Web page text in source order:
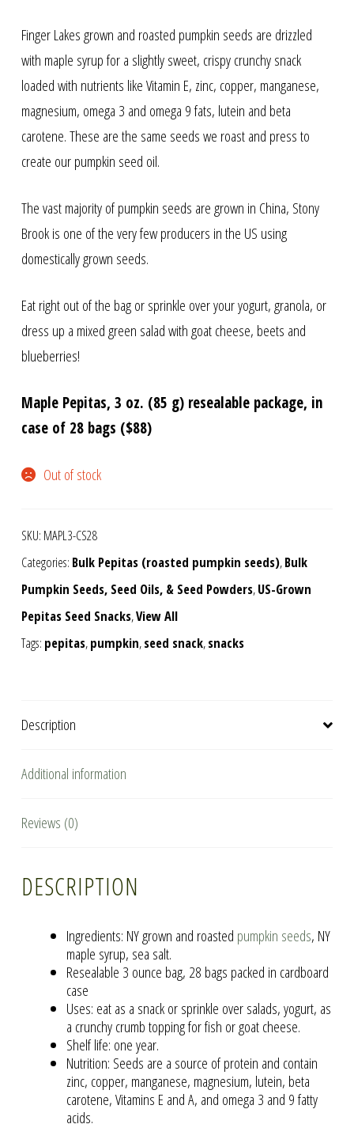
Finger Lakes grown and roasted pumpkin seeds are drizzled
with maple syrup for a slightly sweet, crispy crunchy snack
loaded with nutrients like Vitamin E, zinc, copper, manganese,
magnesium, omega 3 and omega 9 fats, lutein and beta
carotene. These are the same seeds we roast and press to
create our pumpkin seed oil.
The vast majority of pumpkin seeds are grown in China, Stony
Brook is one of the very few producers in the US using
domestically grown seeds.
Eat right out of the bag or sprinkle over your yogurt, granola, or
dress up a mixed green salad with goat cheese, beets and
blueberries!
Maple Pepitas, 3 oz. (85 g) resealable package, in
case of 28 bags ($88)
Out of stock
SKU: MAPL3-CS28
Categories: Bulk Pepitas (roasted pumpkin seeds),Bulk
Pumpkin Seeds, Seed Oils, & Seed Powders,US-Grown
Pepitas Seed Snacks,View All
Tags: pepitas,pumpkin,seed snack,snacks
Description
Additional information
Reviews (0)
DESCRIPTION
Ingredients: NY grown and roasted pumpkin seeds, NY
maple syrup, sea salt.
Resealable 3 ounce bag, 28 bags packed in cardboard
case
Uses: eat as a snack or sprinkle over salads, yogurt, as
a crunchy crumb topping for fish or goat cheese.
Shelf life: one year.
Nutrition: Seeds are a source of protein and contain
zinc, copper, manganese, magnesium, lutein, beta
carotene, Vitamins E and A, and omega 3 and 9 fatty
acids.